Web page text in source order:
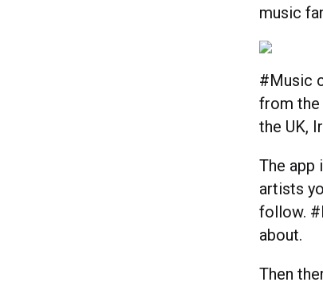
music
#Music
from the
the UK,
The app
artists
follow.
about.
Then